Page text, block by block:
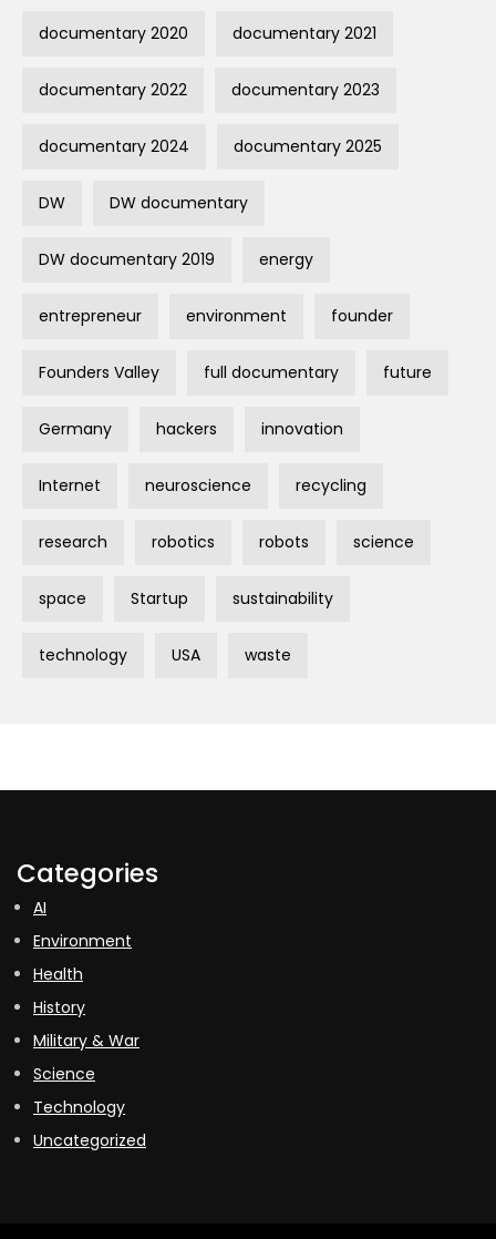
documentary 2020 documentary 2021
documentary 2022 documentary 2023
documentary 2024 documentary 2025
DW DW documentary
DW documentary 2019 energy
entrepreneur environment founder
Founders Valley full documentary future
Germany hackers innovation
Internet neuroscience recycling
research robotics robots science
space Startup sustainability
technology USA waste
Categories
AI
Environment
Health
History
Military & War
Science
Technology
Uncategorized